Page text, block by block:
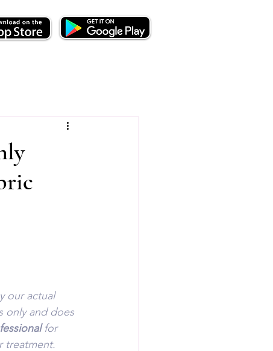
our actual
only and does
for
treatment.